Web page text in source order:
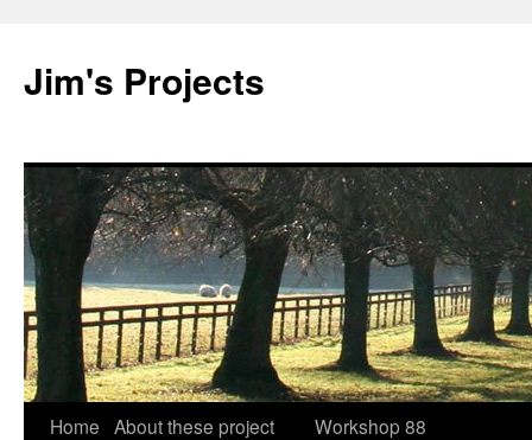
Jim's Projects
Skip
Home About these project
Workshop 88